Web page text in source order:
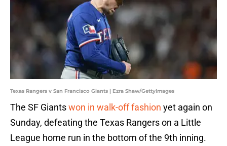
Texas Rangers v San Francisco Giants | Ezra Shaw/GettyImages
The SF Giantswon in walk-off fashion yet again on
Sunday, defeating the Texas Rangers on a Little
League home run in the bottom of the 9th inning.